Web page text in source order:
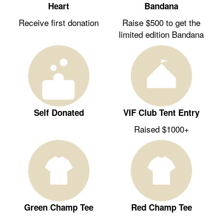
Heart
Receive first donation
Bandana
Raise $500 to get the
limited edition Bandana
Self Donated VIF Club Tent Entry
Raised $1000+
Green Champ Tee Red Champ Tee